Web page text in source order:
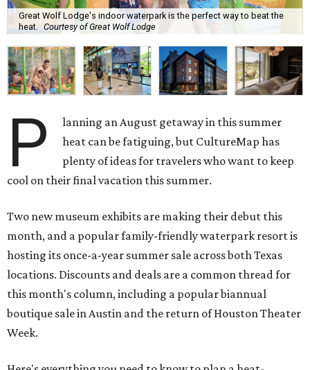
Great Wolf Lodge's indoor waterpark is the perfect way to beat the
heat. Courtesy of Great Wolf Lodge
P
lanning an August getaway in this summer
heat can be fatiguing, but CultureMap has
plenty of ideas for travelers who want to keep
cool on their final vacation this summer.
Two new museum exhibits are making their debut this
month, and a popular family-friendly waterpark resort is
hosting its once-a-year summer sale across both Texas
locations. Discounts and deals are a common thread for
this month's column, including a popular biannual
boutique sale in Austin and the return of Houston Theater
Week.